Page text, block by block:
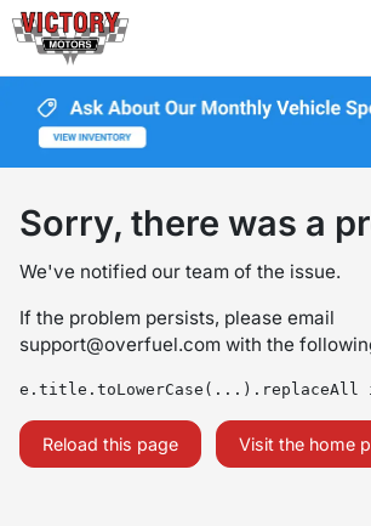
Sorry, there was a
We've notified our team of the issue.
If the problem persists, please email
support@overfuel.com with the
e.title.toLowerCase(...).replaceAll
Reload this page Visit the home